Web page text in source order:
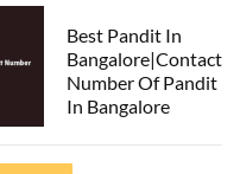
Best Pandit In
Bangalore|Contact
Number Of Pandit
In Bangalore